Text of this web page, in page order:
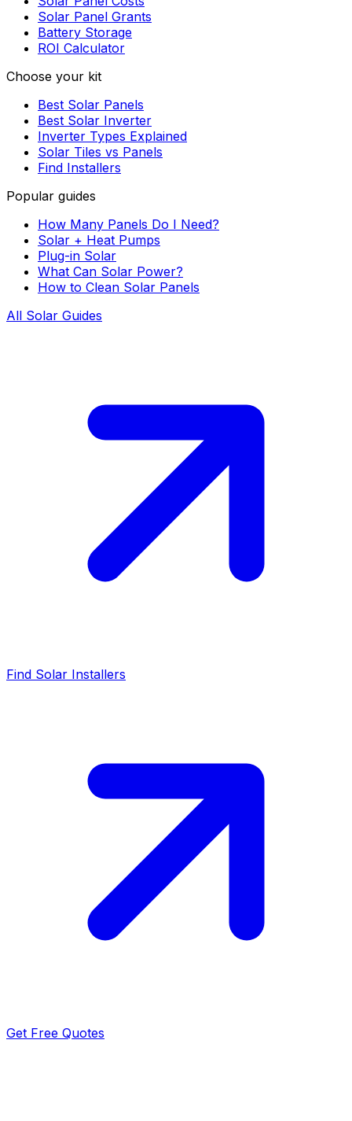
Solar Panel Grants
Battery Storage
ROI Calculator
Choose your kit
Best Solar Panels
Best Solar Inverter
Inverter Types Explained
Solar Tiles vs Panels
Find Installers
Popular guides
How Many Panels Do I Need?
Solar + Heat Pumps
Plug-in Solar
What Can Solar Power?
How to Clean Solar Panels
All Solar Guides
Find Solar Installers
Get Free Quotes